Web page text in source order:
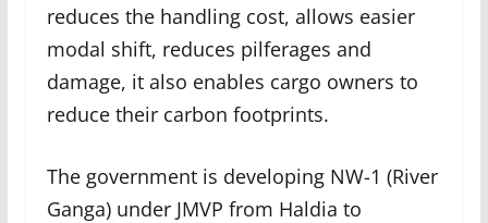
reduces the handling cost, allows easier
modal shift, reduces pilferages and
damage, it also enables cargo owners to
reduce their carbon footprints.
The government is developing NW-1 (River
Ganga) under JMVP from Haldia to